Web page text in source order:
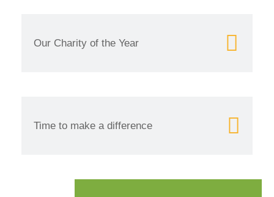
Our Charity of the Year
Time to make a difference